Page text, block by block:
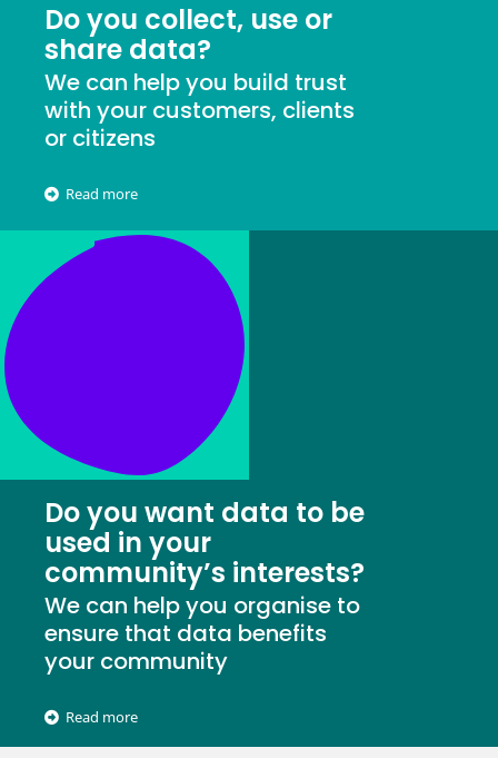
Do you collect, use or
share data?
We can help you build trust
with your customers, clients
or citizens
Read more
Do you want data to be
used in your
community’s interests?
We can help you organise to
ensure that data benefits
your community
Read more